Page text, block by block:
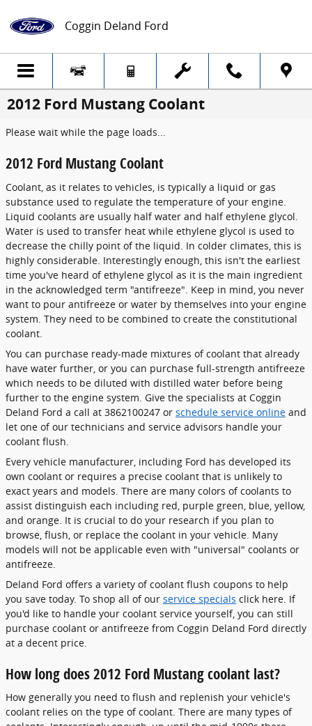
Coggin Deland Ford
2012 Ford Mustang Coolant
Please wait while the page loads...
2012 Ford Mustang Coolant
Coolant, as it relates to vehicles, is typically a liquid or gas
substance used to regulate the temperature of your engine.
Liquid coolants are usually half water and half ethylene glycol.
Water is used to transfer heat while ethylene glycol is used to
decrease the chilly point of the liquid. In colder climates, this is
highly considerable. Interestingly enough, this isn't the earliest
time you've heard of ethylene glycol as it is the main ingredient
in the acknowledged term "antifreeze". Keep in mind, you never
want to pour antifreeze or water by themselves into your engine
system. They need to be combined to create the constitutional
coolant.
You can purchase ready-made mixtures of coolant that already
have water further, or you can purchase full-strength antifreeze
which needs to be diluted with distilled water before being
further to the engine system. Give the specialists at Coggin
Deland Ford a call at 3862100247 or schedule service online and
let one of our technicians and service advisors handle your
coolant flush.
Every vehicle manufacturer, including Ford has developed its
own coolant or requires a precise coolant that is unlikely to
exact years and models. There are many colors of coolants to
assist distinguish each including red, purple green, blue, yellow,
and orange. It is crucial to do your research if you plan to
browse, flush, or replace the coolant in your vehicle. Many
models will not be applicable even with "universal" coolants or
antifreeze.
Deland Ford offers a variety of coolant flush coupons to help
you save today. To shop all of our service specials click here. If
you'd like to handle your coolant service yourself, you can still
purchase coolant or antifreeze from Coggin Deland Ford directly
at a decent price.
How long does 2012 Ford Mustang coolant last?
How generally you need to flush and replenish your vehicle's
coolant relies on the type of coolant. There are many types of